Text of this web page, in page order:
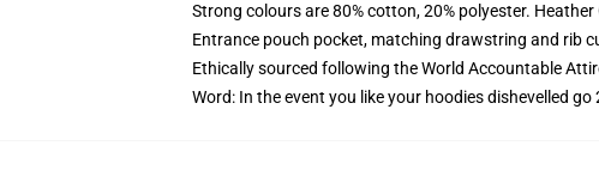
Strong colours are 80% cotton, 20% polyester.
Entrance pouch pocket, matching drawstring and rib
Ethically sourced following the World Accountable
Word: In the event you like your hoodies dishevelled go